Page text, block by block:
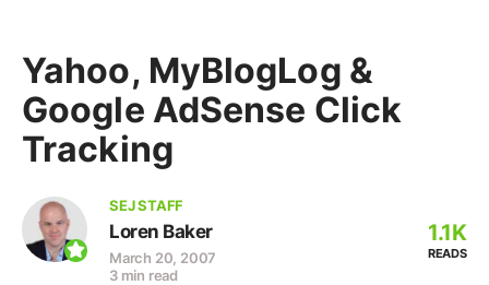
Yahoo, MyBlogLog &
Google AdSense Click
Tracking
SEJ STAFF
Loren Baker
March 20, 2007
3 min read
1.1K
READS